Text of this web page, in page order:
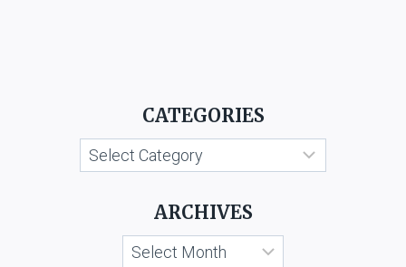
CATEGORIES
Categories
ARCHIVES
Archives